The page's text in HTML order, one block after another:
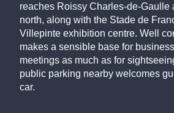
reaches Roissy Charles-de-Gaulle
north, along with the Stade de
Villepinte exhibition centre. Well
makes a sensible base for
meetings as much as for
public parking nearby welcomes
car.